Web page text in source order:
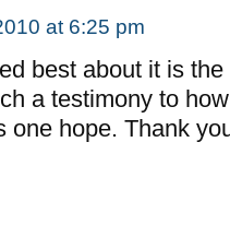
at 6:25 pm
best about it is the
a testimony to
one hope. Thank